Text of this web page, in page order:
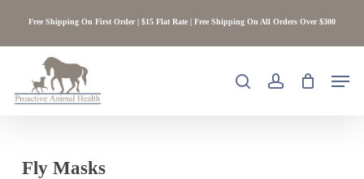
main
Free Shipping On First Order | $15 Flat Rate | Free Shipping On All Orders Over $300
searchaccount
Menu
Fly Masks